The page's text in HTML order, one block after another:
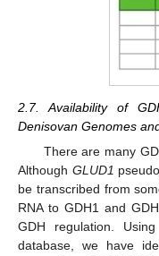
2.7. Availability of
Denisovan Genomes
There are many
Although GLUD1
be transcribed from
RNA to GDH1 and
GDH regulation.
database, we have